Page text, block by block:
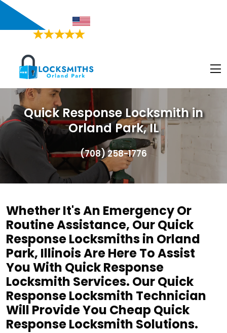
Quick Response Locksmith in
Orland Park, IL
(708) 258-1776
Whether It's An Emergency Or
Routine Assistance, Our Quick
Response Locksmiths in Orland
Park, Illinois Are Here To Assist
You With Quick Response
Locksmith Services. Our Quick
Response Locksmith Technician
Will Provide You Cheap Quick
Response Locksmith Solutions.